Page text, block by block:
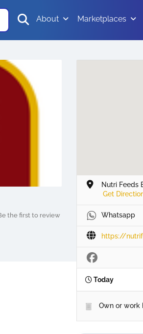
About Marketplaces
the first to review
Nutri Feeds
Get
Whatsapp
https://
Today
Own or work